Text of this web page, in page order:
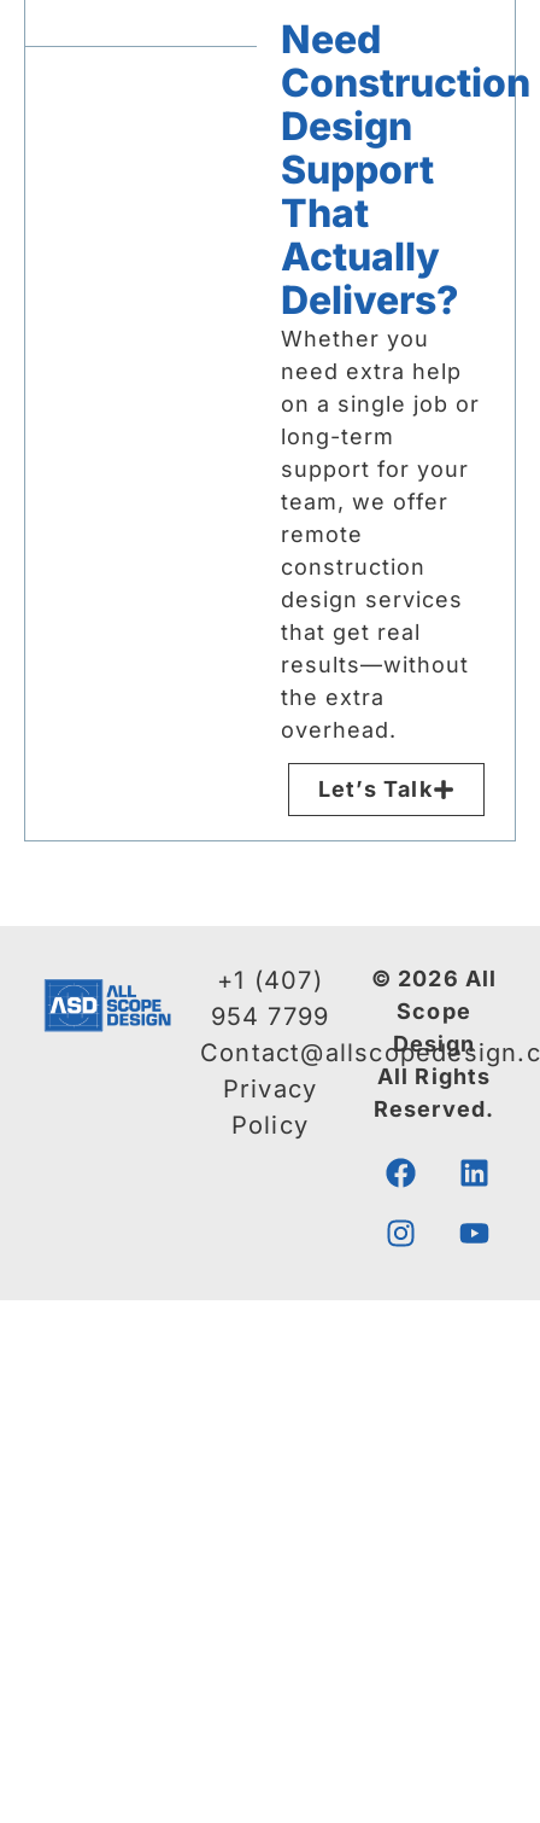
Need
Construction
Design
Support
That
Actually
Delivers?
Whether you
need extra help
on a single job or
long-term
support for your
team, we offer
remote
construction
design services
that get real
results—without
the extra
overhead.
Let’s Talk
+1 (407)
954 7799
Privacy
Policy
© 2026 All
Scope
Design
All Rights
Reserved.